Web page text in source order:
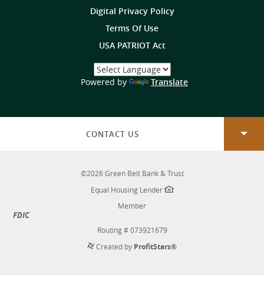
Digital Privacy Policy
Terms Of Use
USA PATRIOT Act
Select
a
Language
Powered by Translate(Opens
new
CONTACT US
©2026Green Belt Bank & Trust
Equal Housing Lender
Member
FDIC
Routing # 073921679
Created by ProfitStars®